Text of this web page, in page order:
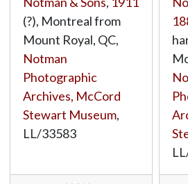
(?), Montreal from
Mount Royal, QC,
Notman
Photographic
Archives, McCord
Stewart Museum,
LL/33583